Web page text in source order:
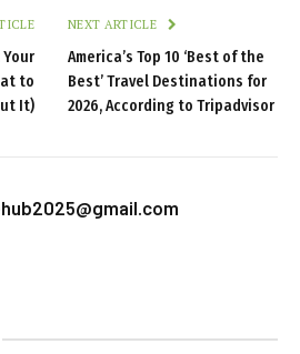
to
It)
NEXT ARTICLE
America’s Top 10 ‘Best of the
Best’ Travel Destinations for
2026, According to Tripadvisor